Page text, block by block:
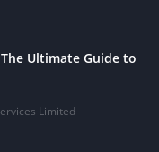
Ultimate Guide to
Limited